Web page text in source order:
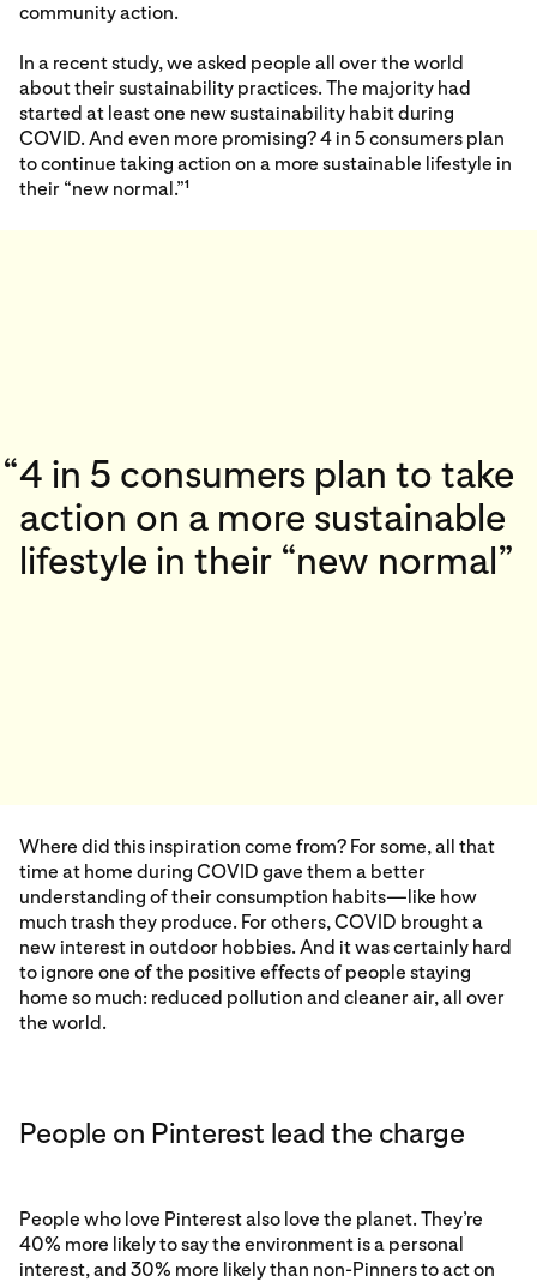
community action.
In a recent study, we asked people all over the world
about their sustainability practices. The majority had
started at least one new sustainability habit during
COVID. And even more promising? 4 in 5 consumers plan
to continue taking action on a more sustainable lifestyle in
their “new normal.”1
“4 in 5 consumers plan to take
action on a more sustainable
lifestyle in their “new normal”
Where did this inspiration come from? For some, all that
time at home during COVID gave them a better
understanding of their consumption habits—like how
much trash they produce. For others, COVID brought a
new interest in outdoor hobbies. And it was certainly hard
to ignore one of the positive effects of people staying
home so much: reduced pollution and cleaner air, all over
the world.
People on Pinterest lead the charge
People who love Pinterest also love the planet. They’re
40% more likely to say the environment is a personal
interest, and 30% more likely than non-Pinners to act on